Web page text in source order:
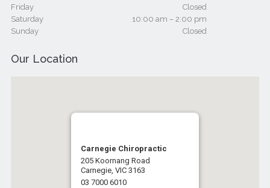
Friday
Closed
Saturday
10:00 am – 2:00 pm
Sunday
Closed
Our Location
Carnegie Chiropractic
205 Koornang Road
Carnegie, VIC 3163
03 7000 6010